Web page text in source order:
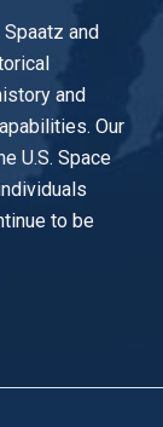
Spaatz and
and
Our
U.S. Space
to be